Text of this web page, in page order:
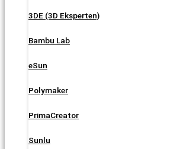
3DE (3D Eksperten)
Bambu Lab
eSun
Polymaker
PrimaCreator
Sunlu